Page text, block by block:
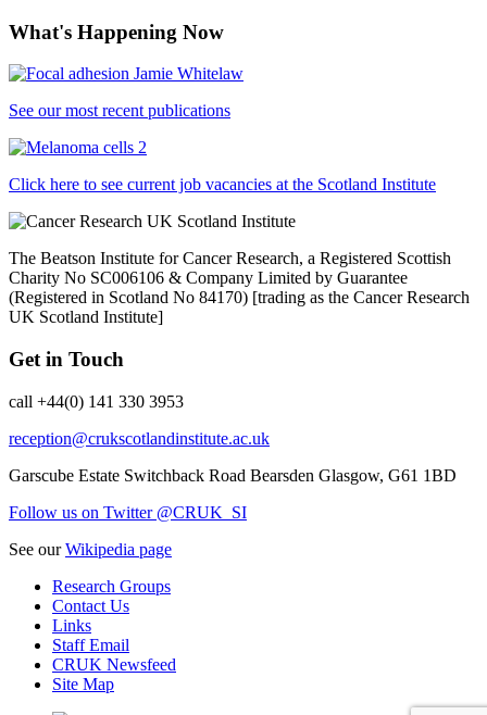
What's Happening Now
See our most recent publications
Click here to see current job vacancies at the Scotland Institute
The Beatson Institute for Cancer Research, a Registered Scottish
Charity No SC006106 & Company Limited by Guarantee
(Registered in Scotland No 84170) [trading as the Cancer Research
UK Scotland Institute]
Get in Touch
call +44(0) 141 330 3953
reception@crukscotlandinstitute.ac.uk
Garscube Estate Switchback Road Bearsden Glasgow, G61 1BD
Follow us on Twitter @CRUK_SI
See ourWikipedia page
Research Groups
Contact Us
Links
Staff Email
CRUK Newsfeed
Site Map